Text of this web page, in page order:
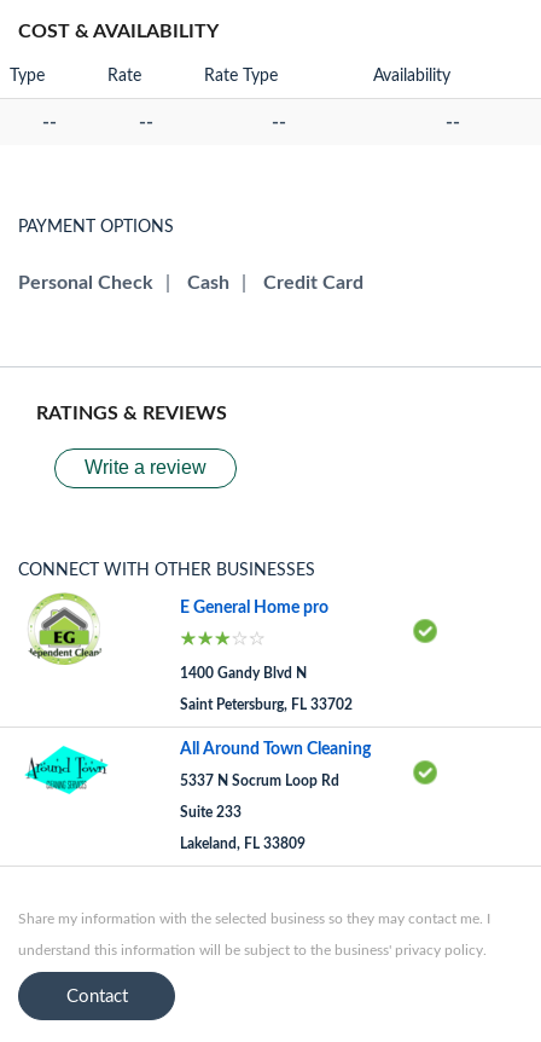
COST & AVAILABILITY
Type Rate Rate Type Availability
-- -- -- --
PAYMENT OPTIONS
Personal Check Cash Credit Card
RATINGS & REVIEWS
Write a review
CONNECT WITH OTHER BUSINESSES
E General Home pro
1400 Gandy Blvd N
Saint Petersburg, FL 33702
All Around Town Cleaning
5337 N Socrum Loop Rd
Suite 233
Lakeland, FL 33809
Share my information with the selected business so they may contact me. I
understand this information will be subject to the business' privacy policy.
Contact